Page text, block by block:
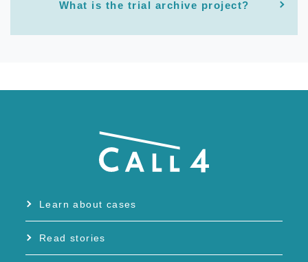
What is the trial archive project?
Learn about cases
Read stories